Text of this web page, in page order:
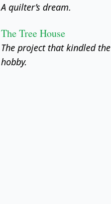
A quilter’s dream.
The Tree House
The project that kindled the
hobby.